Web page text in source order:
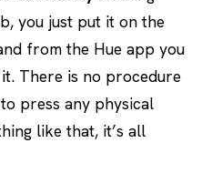
you just put it on the
from the Hue app you
it. There is no procedure
press any physical
like that, it’s all